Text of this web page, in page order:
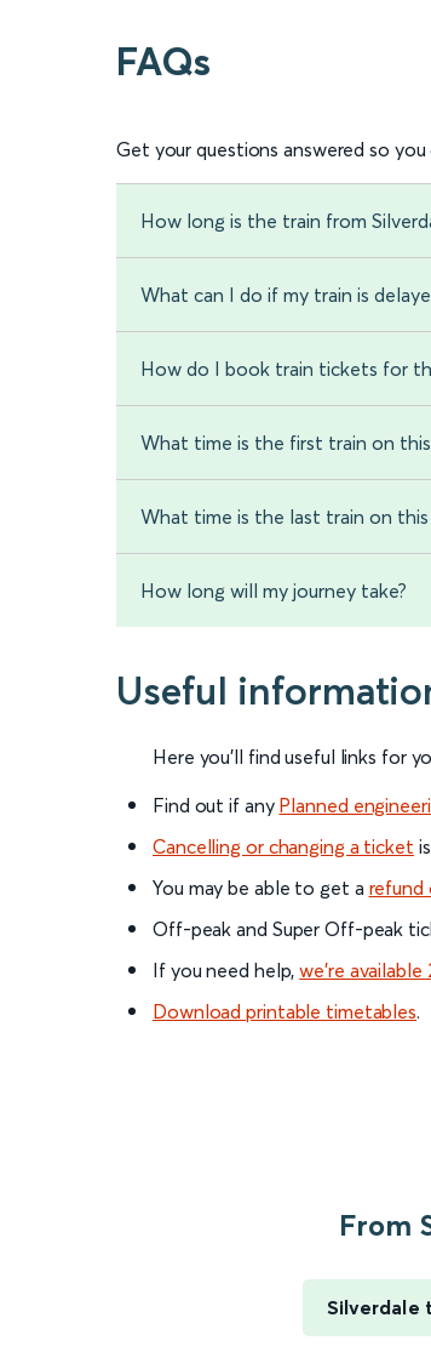
FAQs
Get your questions answered so
How long is the train from
What can I do if my train is
How do I book train tickets for
What time is the first train on
What time is the last train on this
How long will my journey take?
Useful
Here you'll find useful links for
Find out if any Planned
Cancelling or changing a ticket
You may be able to get a refund
Off-peak and Super Off-peak
If you need help,we’re
Download printable timetables.
From
Silverdale